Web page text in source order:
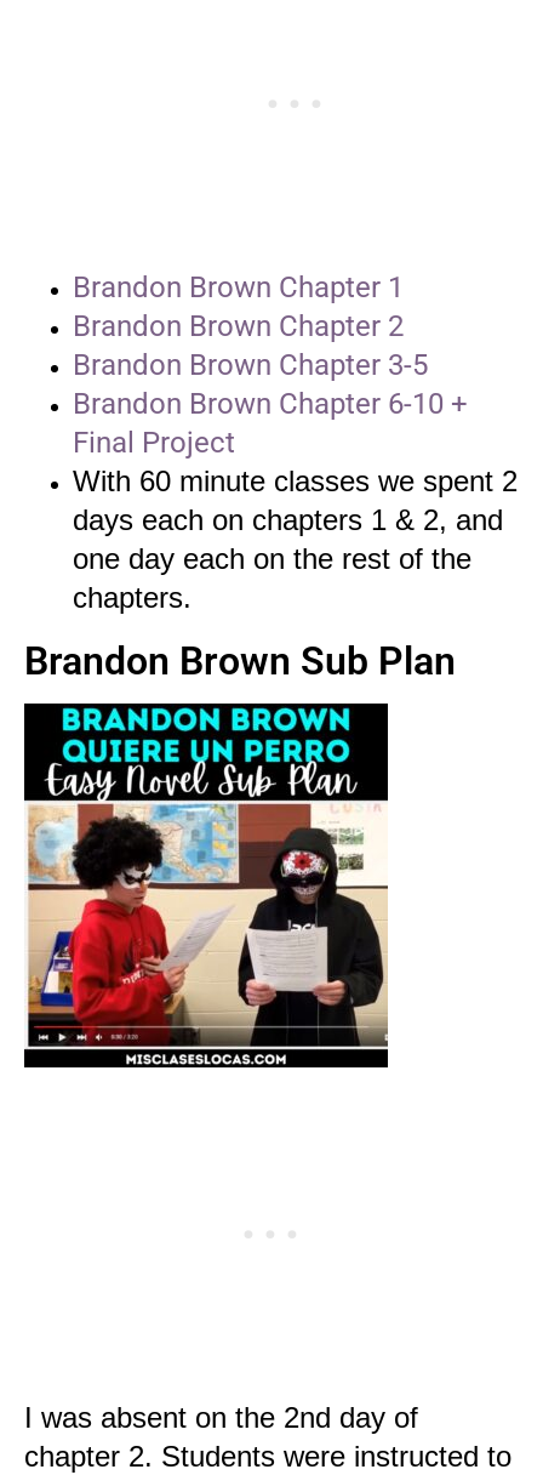
Brandon Brown Chapter 1
Brandon Brown Chapter 2
Brandon Brown Chapter 3-5
Brandon Brown Chapter 6-10 +
Final Project
With 60 minute classes we spent 2
days each on chapters 1 & 2, and
one day each on the rest of the
chapters.
Brandon Brown Sub Plan
I was absent on the 2nd day of
chapter 2. Students were instructed to